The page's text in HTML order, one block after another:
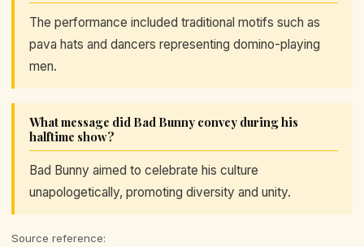
The performance included traditional motifs such as
pava hats and dancers representing domino-playing
men.
What message did Bad Bunny convey during his
halftime show?
Bad Bunny aimed to celebrate his culture
unapologetically, promoting diversity and unity.
Source reference: